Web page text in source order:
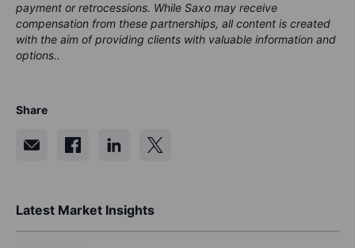
payment or retrocessions. While Saxo may receive
compensation from these partnerships, all content is created
with the aim of providing clients with valuable information and
options..
Share
Latest Market Insights